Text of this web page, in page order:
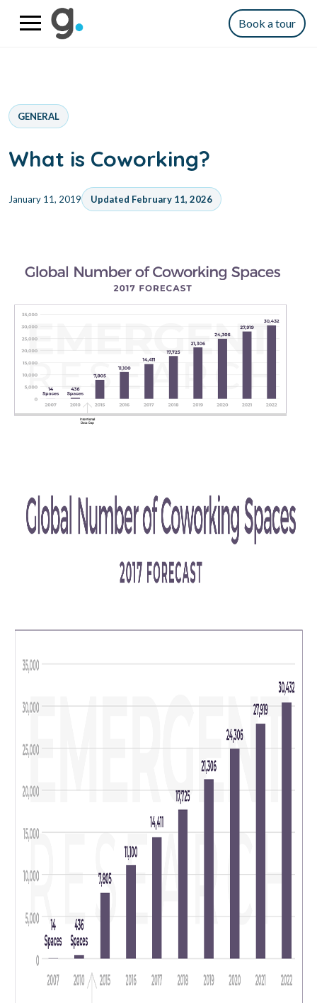
Book a tour
GENERAL
What is Coworking?
January 11, 2019 Updated February 11, 2026